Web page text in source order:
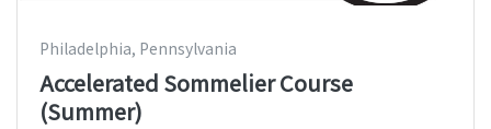
Philadelphia, Pennsylvania
Accelerated Sommelier Course
(Summer)